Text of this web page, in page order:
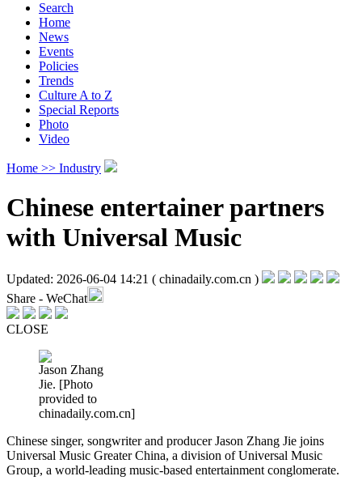
Search
Home
News
Events
Policies
Trends
Culture A to Z
Special Reports
Photo
Video
Home >> Industry
Chinese entertainer partners
with Universal Music
Updated: 2026-06-04 14:21 ( chinadaily.com.cn )
Share - WeChat
CLOSE
Jason Zhang
Jie. [Photo
provided to
chinadaily.com.cn]
Chinese singer, songwriter and producer Jason Zhang Jie joins
Universal Music Greater China, a division of Universal Music
Group, a world-leading music-based entertainment conglomerate.